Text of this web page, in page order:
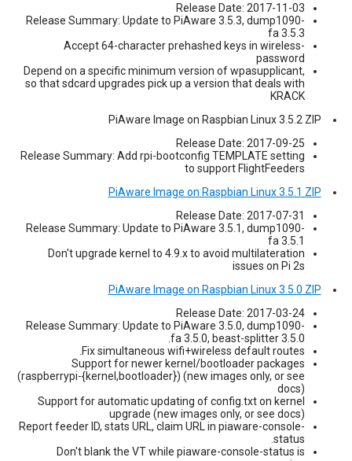
Release Date: 2017-11-03
Release Summary: Update to PiAware 3.5.3, dump1090-
fa 3.5.3
Accept 64-character prehashed keys in wireless-
password
Depend on a specific minimum version of wpasupplicant,
so that sdcard upgrades pick up a version that deals with
KRACK
PiAware Image on Raspbian Linux 3.5.2 ZIP
Release Date: 2017-09-25
Release Summary: Add rpi-bootconfig TEMPLATE setting
to support FlightFeeders
PiAware Image on Raspbian Linux 3.5.1 ZIP
Release Date: 2017-07-31
Release Summary: Update to PiAware 3.5.1, dump1090-
fa 3.5.1
Don't upgrade kernel to 4.9.x to avoid multilateration
issues on Pi 2s
PiAware Image on Raspbian Linux 3.5.0 ZIP
Release Date: 2017-03-24
Release Summary: Update to PiAware 3.5.0, dump1090-
fa 3.5.0, beast-splitter 3.5.0.
Fix simultaneous wifi+wireless default routes.
Support for newer kernel/bootloader packages
(raspberrypi-{kernel,bootloader}) (new images only, or see
docs)
Support for automatic updating of config.txt on kernel
upgrade (new images only, or see docs)
Report feeder ID, stats URL, claim URL in piaware-console-
status.
Don't blank the VT while piaware-console-status is